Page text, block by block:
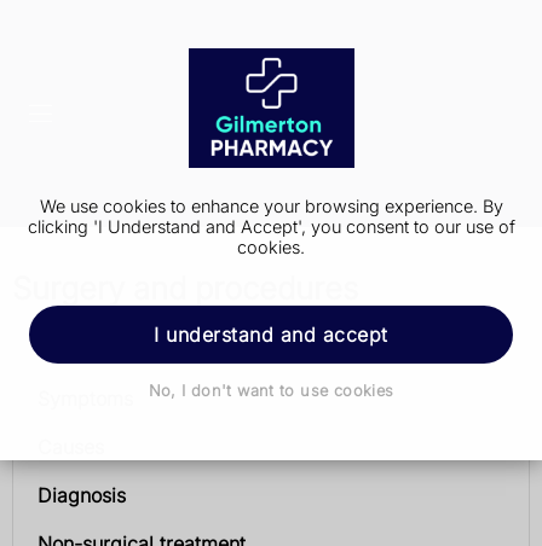
We use cookies to enhance your browsing experience. By
clicking 'I Understand and Accept', you consent to our use of
cookies.
I understand and accept
No, I don't want to use cookies
Urinary incontinence
Diagnosis